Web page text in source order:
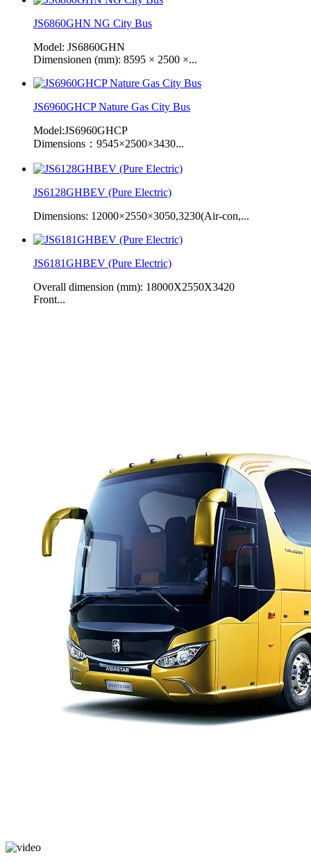
JS6860GHN NG City Bus
Model: JS6860GHN
Dimensionen (mm): 8595 × 2500 ×...
JS6960GHCP Nature Gas City Bus
Model:JS6960GHCP
Dimensions：9545×2500×3430...
JS6128GHBEV (Pure Electric)
Dimensions: 12000×2550×3050,3230(Air-con,...
JS6181GHBEV (Pure Electric)
Overall dimension (mm): 18000X2550X3420
Front...